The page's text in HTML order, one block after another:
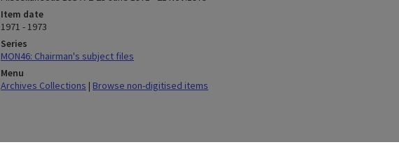
Item date
1971 - 1973
Series
MON46: Chairman's subject files
Menu
Archives Collections | Browse non-digitised items